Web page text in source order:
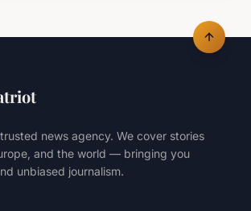
news agency. We cover stories
and the world — bringing you
unbiased journalism.